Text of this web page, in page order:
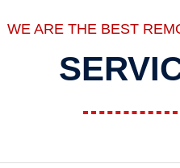
WE ARE THE BEST